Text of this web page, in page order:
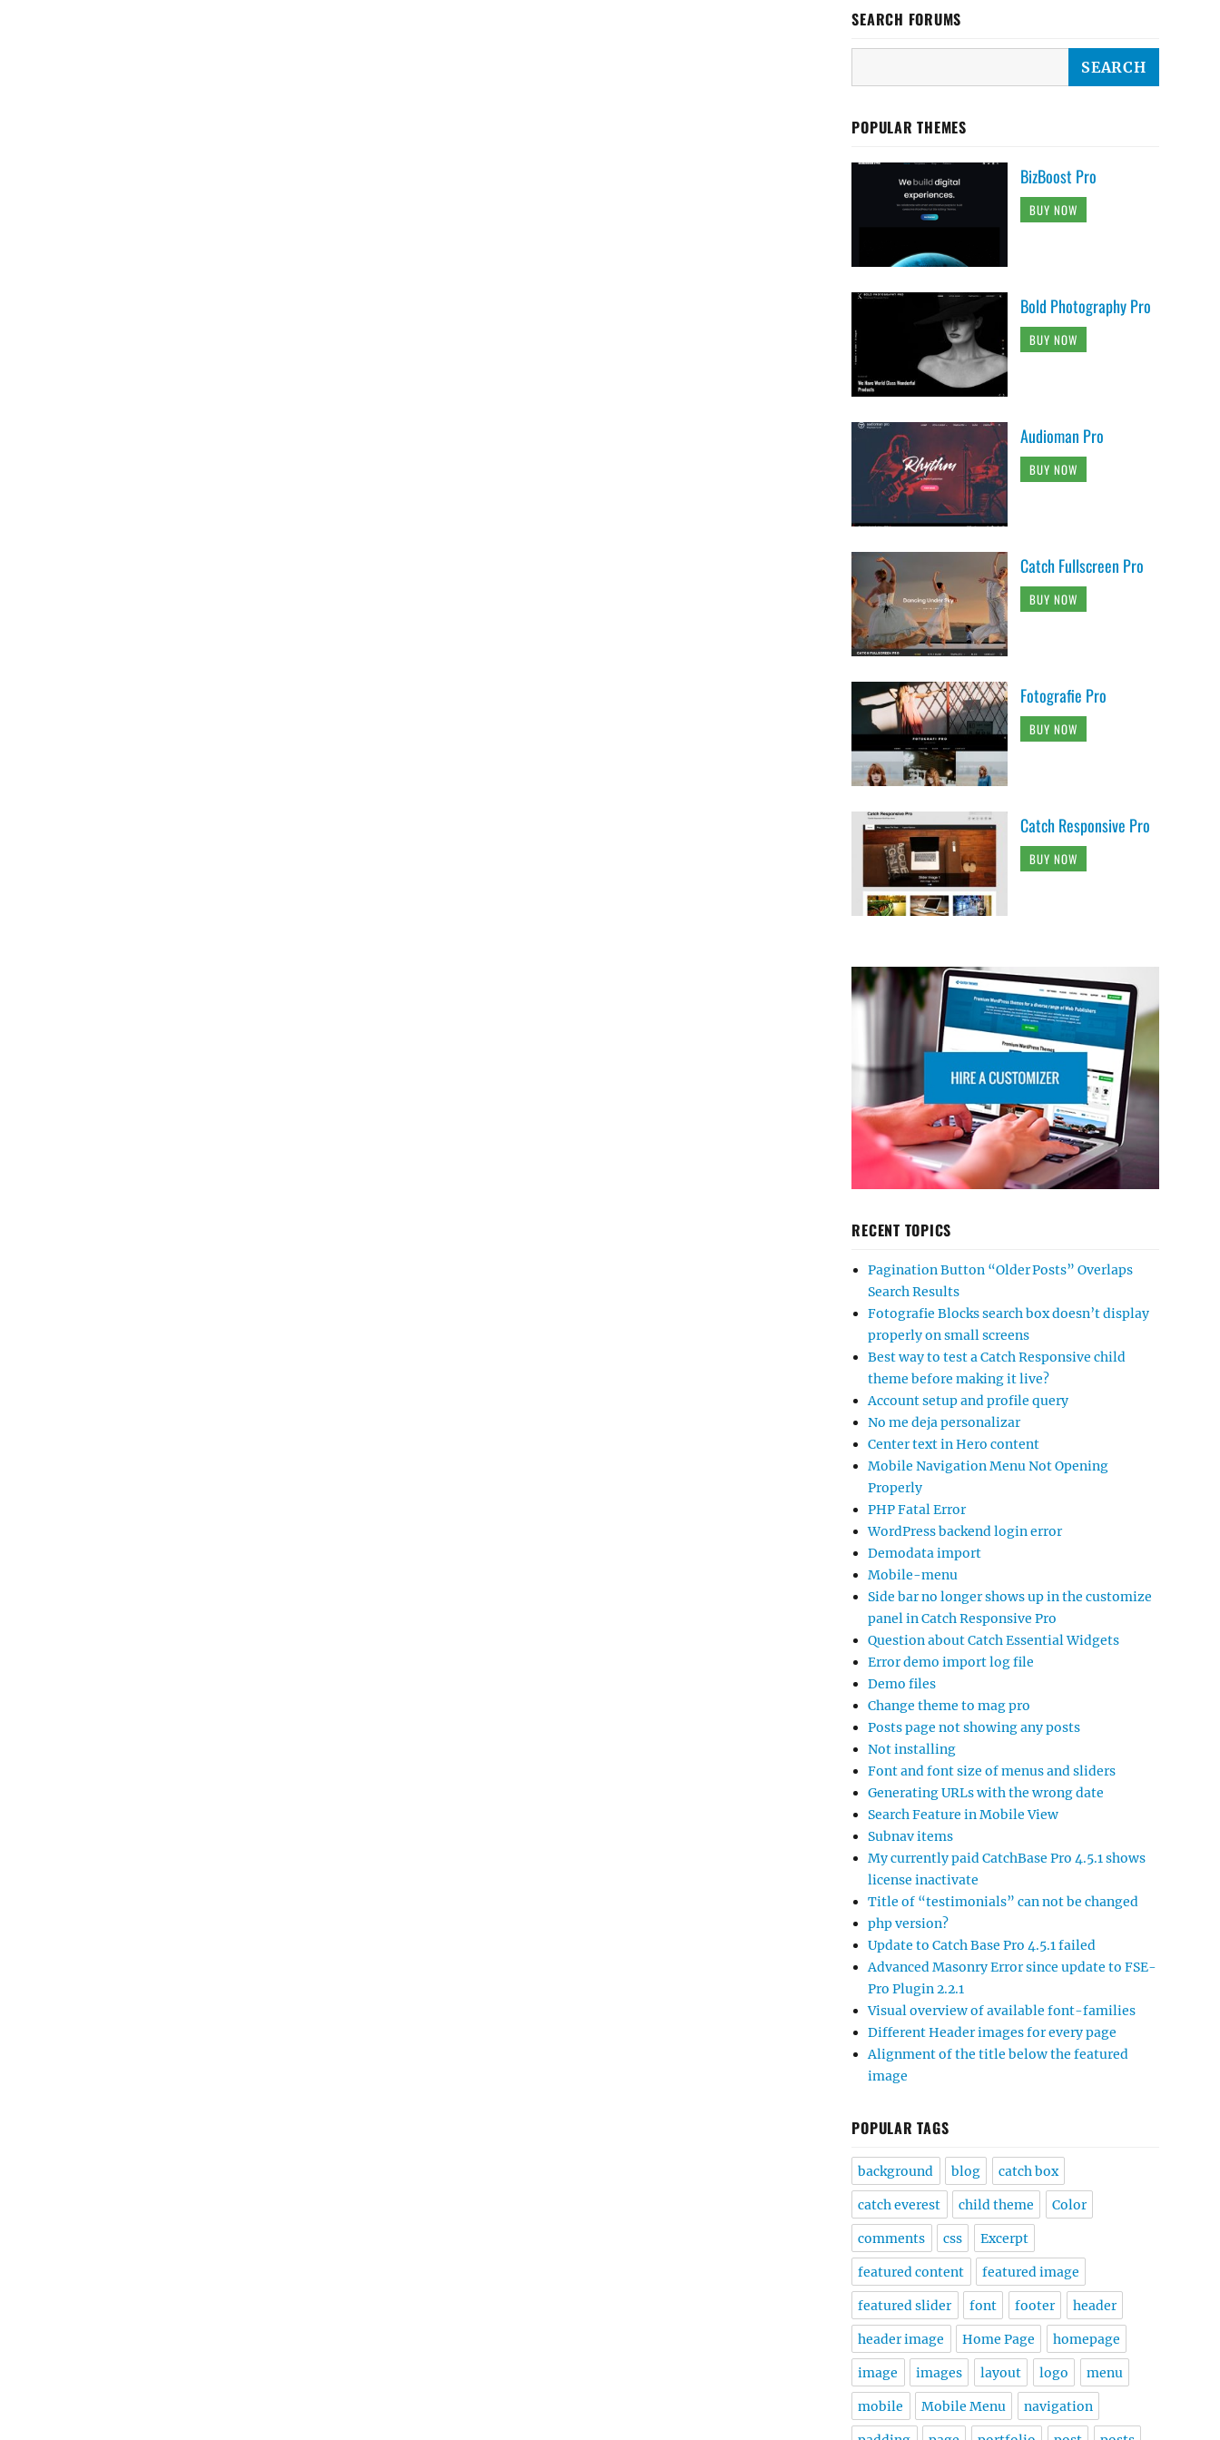
SEARCH FORUMS
POPULAR THEMES
BizBoost Pro
BUY NOW
Bold Photography Pro
BUY NOW
Audioman Pro
BUY NOW
Catch Fullscreen Pro
BUY NOW
Fotografie Pro
BUY NOW
Catch Responsive Pro
BUY NOW
RECENT TOPICS
Pagination Button “Older Posts” Overlaps
Search Results
Fotografie Blocks search box doesn’t display
properly on small screens
Best way to test a Catch Responsive child
theme before making it live?
Account setup and profile query
No me deja personalizar
Center text in Hero content
Mobile Navigation Menu Not Opening
Properly
PHP Fatal Error
WordPress backend login error
Demodata import
Mobile-menu
Side bar no longer shows up in the customize
panel in Catch Responsive Pro
Question about Catch Essential Widgets
Error demo import log file
Demo files
Change theme to mag pro
Posts page not showing any posts
Not installing
Font and font size of menus and sliders
Generating URLs with the wrong date
Search Feature in Mobile View
Subnav items
My currently paid CatchBase Pro 4.5.1 shows
license inactivate
Title of “testimonials” can not be changed
php version?
Update to Catch Base Pro 4.5.1 failed
Advanced Masonry Error since update to FSE-
Pro Plugin 2.2.1
Visual overview of available font-families
Different Header images for every page
Alignment of the title below the featured
image
POPULAR TAGS
background blog catch box
catch everest child theme Color
comments css Excerpt
featured content featured image
featured slider font footer header
header image Home Page homepage
image images layout logo menu
mobile Mobile Menu navigation